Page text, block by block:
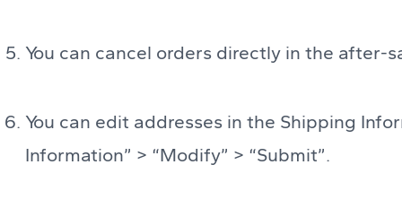
You can cancel orders directly in the after-
You can edit addresses in the Shipping
Information” > “Modify” > “Submit”.